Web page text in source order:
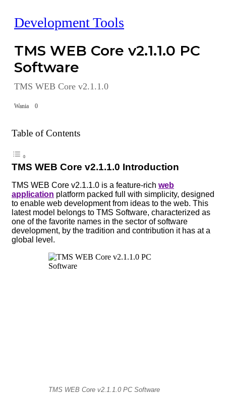
Development Tools
TMS WEB Core v2.1.1.0 PC
Software
TMS WEB Core v2.1.1.0
Wania 0
Table of Contents
TMS WEB Core v2.1.1.0 Introduction
TMS WEB Core v2.1.1.0 is a feature-rich web
application platform packed full with simplicity, designed
to enable web development from ideas to the web. This
latest model belongs to TMS Software, characterized as
one of the favorite names in the sector of software
development, by the tradition and contribution it has at a
global level.
TMS WEB Core v2.1.1.0 PC Software